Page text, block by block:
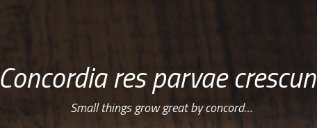
Concordia res parvae
Small things grow great by concord…